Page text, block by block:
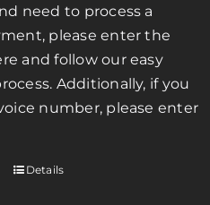
need to process a
please enter the
and follow our easy
Additionally, if you
number, please enter
Details